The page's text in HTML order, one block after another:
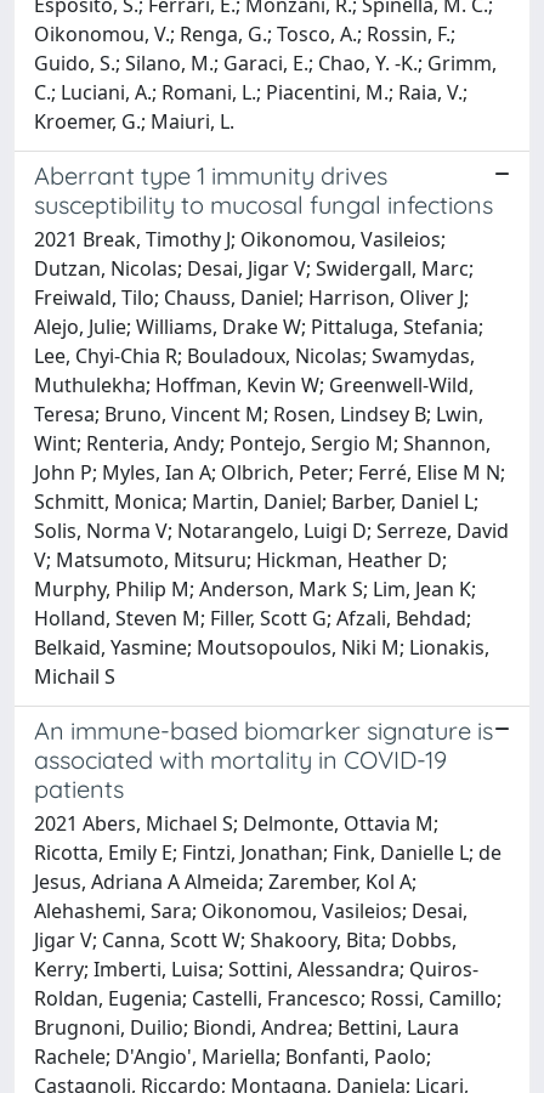
Oikonomou, V.; Renga, G.; Tosco, A.; Rossin, F.;
Guido, S.; Silano, M.; Garaci, E.; Chao, Y. -K.; Grimm,
C.; Luciani, A.; Romani, L.; Piacentini, M.; Raia, V.;
Kroemer, G.; Maiuri, L.
Aberrant type 1 immunity drives
susceptibility to mucosal fungal infections
2021 Break, Timothy J; Oikonomou, Vasileios;
Dutzan, Nicolas; Desai, Jigar V; Swidergall, Marc;
Freiwald, Tilo; Chauss, Daniel; Harrison, Oliver J;
Alejo, Julie; Williams, Drake W; Pittaluga, Stefania;
Lee, Chyi-Chia R; Bouladoux, Nicolas; Swamydas,
Muthulekha; Hoffman, Kevin W; Greenwell-Wild,
Teresa; Bruno, Vincent M; Rosen, Lindsey B; Lwin,
Wint; Renteria, Andy; Pontejo, Sergio M; Shannon,
John P; Myles, Ian A; Olbrich, Peter; Ferré, Elise M N;
Schmitt, Monica; Martin, Daniel; Barber, Daniel L;
Solis, Norma V; Notarangelo, Luigi D; Serreze, David
V; Matsumoto, Mitsuru; Hickman, Heather D;
Murphy, Philip M; Anderson, Mark S; Lim, Jean K;
Holland, Steven M; Filler, Scott G; Afzali, Behdad;
Belkaid, Yasmine; Moutsopoulos, Niki M; Lionakis,
Michail S
An immune-based biomarker signature is
associated with mortality in COVID-19
patients
2021 Abers, Michael S; Delmonte, Ottavia M;
Ricotta, Emily E; Fintzi, Jonathan; Fink, Danielle L; de
Jesus, Adriana A Almeida; Zarember, Kol A;
Alehashemi, Sara; Oikonomou, Vasileios; Desai,
Jigar V; Canna, Scott W; Shakoory, Bita; Dobbs,
Kerry; Imberti, Luisa; Sottini, Alessandra; Quiros-
Roldan, Eugenia; Castelli, Francesco; Rossi, Camillo;
Brugnoni, Duilio; Biondi, Andrea; Bettini, Laura
Rachele; D'Angio', Mariella; Bonfanti, Paolo;
Castagnoli, Riccardo; Montagna, Daniela; Licari,